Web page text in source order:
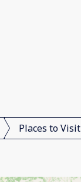
Places to Visit